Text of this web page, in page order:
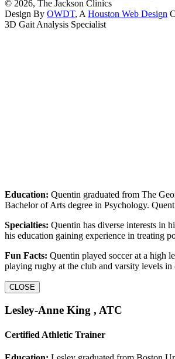
© 2026, The Jackson Clinics
Design By OWDT, AHouston Web Design
3D Gait Analysis Specialist
Education: Quentin graduated from The
Bachelor of Arts degree in Psychology.
Specialties: Quentin has diverse interests in
his education gaining experience in treating
Fun Facts: Quentin played soccer at a high
playing rugby at the club and varsity levels
CLOSE
Lesley-Anne King , ATC
Certified Athletic Trainer